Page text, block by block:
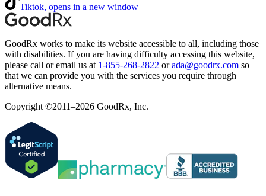
Tiktok, opens in a new window
GoodRx works to make its website accessible to all, including those
with disabilities. If you are having difficulty accessing this website,
please call or email us at 1-855-268-2822 or ada@goodrx.com so
that we can provide you with the services you require through
alternative means.
Copyright ©2011–2026 GoodRx, Inc.